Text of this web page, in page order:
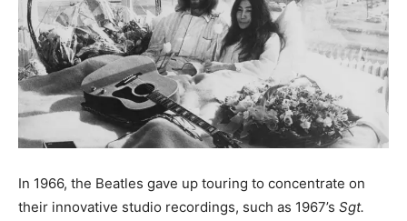
In 1966, the Beatles gave up touring to concentrate on
their innovative studio recordings, such as 1967’s Sgt.